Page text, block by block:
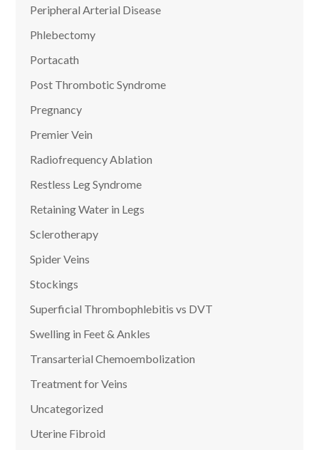
Peripheral Arterial Disease
Phlebectomy
Portacath
Post Thrombotic Syndrome
Pregnancy
Premier Vein
Radiofrequency Ablation
Restless Leg Syndrome
Retaining Water in Legs
Sclerotherapy
Spider Veins
Stockings
Superficial Thrombophlebitis vs DVT
Swelling in Feet & Ankles
Transarterial Chemoembolization
Treatment for Veins
Uncategorized
Uterine Fibroid